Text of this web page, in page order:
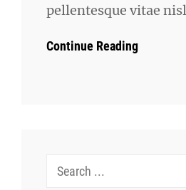
pellentesque vitae
Continue Reading
Search